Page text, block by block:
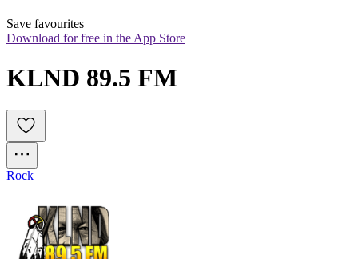
Save favourites
Download for free in the App Store
KLND 89.5 FM
Rock